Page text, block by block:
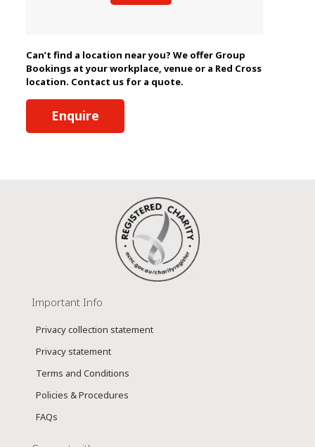
Can’t find a location near you? We offer Group
Bookings at your workplace, venue or a Red Cross
location. Contact us for a quote.
Enquire
Important Info
Privacy collection statement
Privacy statement
Terms and Conditions
Policies & Procedures
FAQs